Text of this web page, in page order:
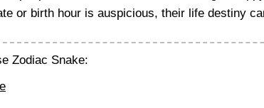
or birth hour is auspicious, their life destiny
Zodiac Snake: